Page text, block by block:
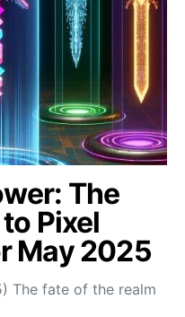
The
Pixel
May 2025
The fate of the realm